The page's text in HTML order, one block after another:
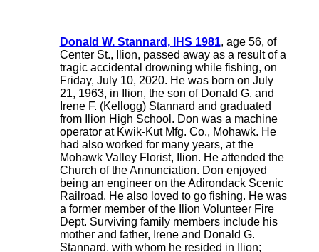
Donald W. Stannard, IHS 1981, age 56, of
Center St., Ilion, passed away as a result of a
tragic accidental drowning while fishing, on
Friday, July 10, 2020. He was born on July
21, 1963, in Ilion, the son of Donald G. and
Irene F. (Kellogg) Stannard and graduated
from Ilion High School. Don was a machine
operator at Kwik-Kut Mfg. Co., Mohawk. He
had also worked for many years, at the
Mohawk Valley Florist, Ilion. He attended the
Church of the Annunciation. Don enjoyed
being an engineer on the Adirondack Scenic
Railroad. He also loved to go fishing. He was
a former member of the Ilion Volunteer Fire
Dept. Surviving family members include his
mother and father, Irene and Donald G.
Stannard, with whom he resided in Ilion;